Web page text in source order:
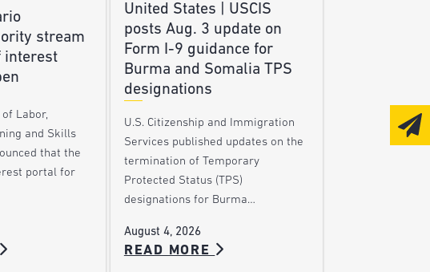
stream
interest
of Labor,
and Skills
that the
portal for
United States | USCIS
posts Aug. 3 update on
Form I-9 guidance for
Burma and Somalia TPS
designations
U.S. Citizenship and Immigration
Services published updates on the
termination of Temporary
Protected Status (TPS)
designations for Burma…
August 4, 2026
READ MORE